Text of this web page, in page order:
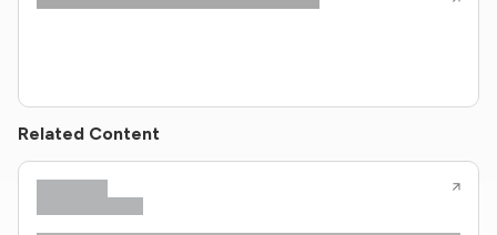
Related Content